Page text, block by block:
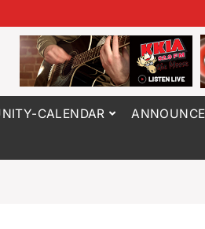
CALENDAR